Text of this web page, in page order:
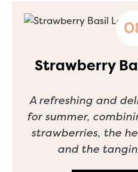
Strawberry
A refreshing and
for summer,
strawberries, the
and the